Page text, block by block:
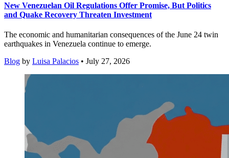
New Venezuelan Oil Regulations Offer Promise, But Politics
and Quake Recovery Threaten Investment
The economic and humanitarian consequences of the June 24 twin
earthquakes in Venezuela continue to emerge.
Blog by Luisa Palacios • July 27, 2026